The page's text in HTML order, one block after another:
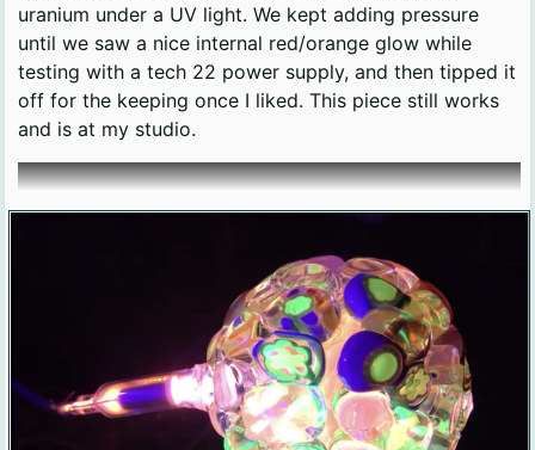
uranium under a UV light. We kept adding pressure
until we saw a nice internal red/orange glow while
testing with a tech 22 power supply, and then tipped it
off for the keeping once I liked. This piece still works
and is at my studio.